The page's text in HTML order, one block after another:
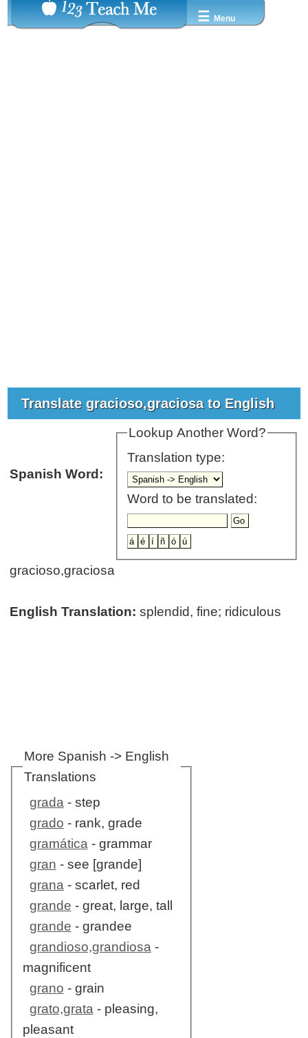
☰ Menu
Translate gracioso,graciosa to English
Lookup Another Word?
Translation type:
Word to be translated:
Spanish Word:
gracioso,graciosa
English Translation: splendid, fine; ridiculous
More Spanish -> English
Translations
grada - step
grado - rank, grade
gramática - grammar
gran - see [grande]
grana - scarlet, red
grande - great, large, tall
grande - grandee
grandioso,grandiosa -
magnificent
grano - grain
grato,grata - pleasing,
pleasant